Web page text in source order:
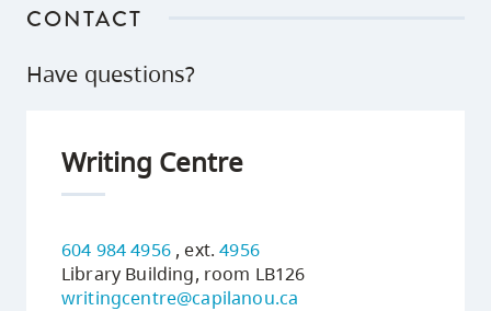
CONTACT
Have questions?
Writing Centre
604 984 4956 , ext.4956
Library Building, room LB126
writingcentre@capilanou.ca